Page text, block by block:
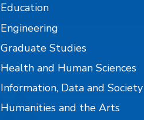
Education
Engineering
Graduate Studies
Health and Human Sciences
Information, Data and Society
Humanities and the Arts